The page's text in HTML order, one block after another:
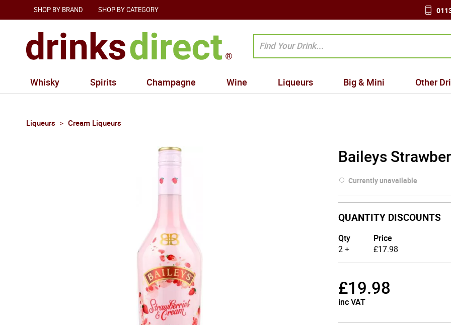
SHOP BY BRAND SHOP BY CATEGORY
Whisky Spirits Champagne Wine Liqueurs Big & Mini Other
Liqueurs Cream Liqueurs
Baileys
Currently unavailable
QUANTITY DISCOUNTS
Qty
2 +
Price
£17.98
£19.98
inc VAT